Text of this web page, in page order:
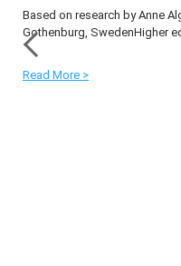
Based on research by Anne
Gothenburg, SwedenHigher
Read More >